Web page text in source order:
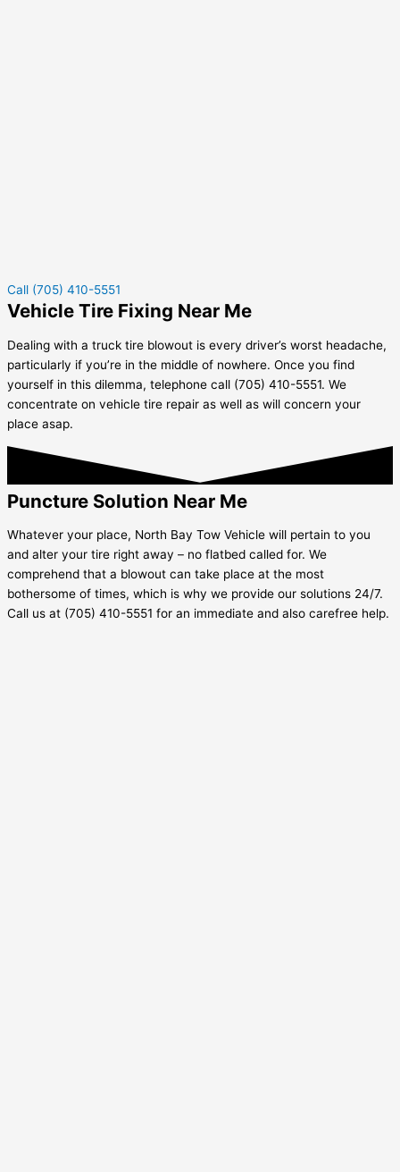
Call (705) 410-5551
Vehicle Tire Fixing Near Me
Dealing with a truck tire blowout is every driver’s worst headache,
particularly if you’re in the middle of nowhere. Once you find
yourself in this dilemma, telephone call (705) 410-5551. We
concentrate on vehicle tire repair as well as will concern your
place asap.
Puncture Solution Near Me
Whatever your place, North Bay Tow Vehicle will pertain to you
and alter your tire right away – no flatbed called for. We
comprehend that a blowout can take place at the most
bothersome of times, which is why we provide our solutions 24/7.
Call us at (705) 410-5551 for an immediate and also carefree help.